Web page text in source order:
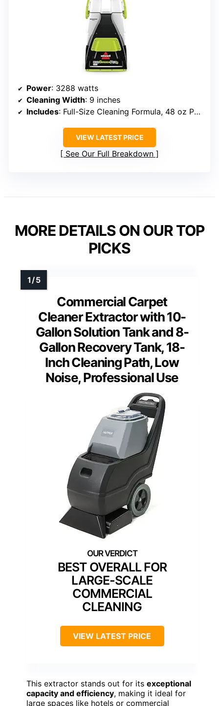
Power: 3288 watts
Cleaning Width: 9 inches
Includes: Full-Size Cleaning Formula, 48 oz Pet Pro Oxy Urine Eliminator
VIEW LATEST PRICE
See Our Full Breakdown
MORE DETAILS ON OUR TOP
PICKS
Commercial Carpet
Cleaner Extractor with 10-
Gallon Solution Tank and 8-
Gallon Recovery Tank, 18-
Inch Cleaning Path, Low
Noise, Professional Use
BEST OVERALL FOR
LARGE-SCALE
COMMERCIAL
CLEANING
VIEW LATEST PRICE
This extractor stands out for its exceptional
capacity and efficiency, making it ideal for
large spaces like hotels or commercial